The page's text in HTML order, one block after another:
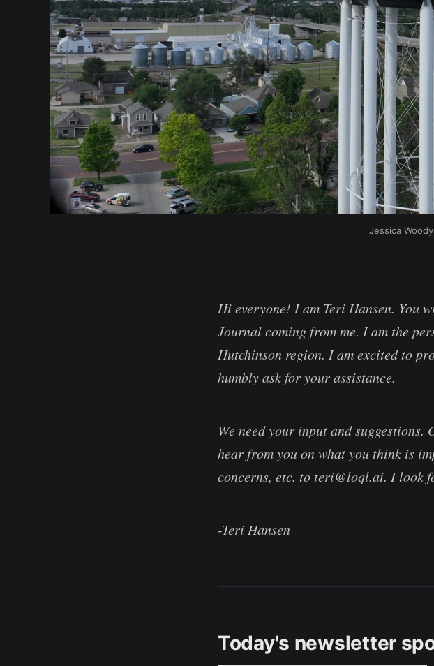
Jessica
Hi everyone! I am Teri Hansen. You
Journal coming from me. I am the
Hutchinson region. I am excited to
humbly ask for your assistance.
We need your input and
hear from you on what you think is
concerns, etc. to teri@loql.ai. I look
-Teri Hansen
Today's newsletter